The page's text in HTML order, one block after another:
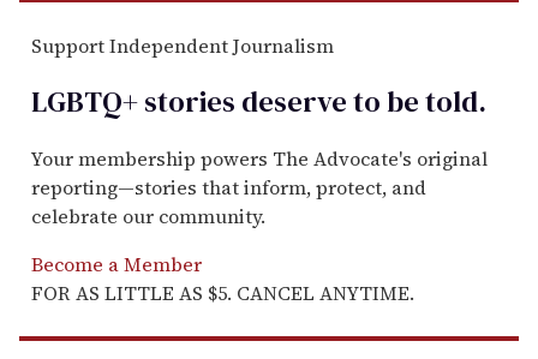
Support Independent Journalism
LGBTQ+ stories deserve to betold.
Your membership powers The Advocate's original
reporting—stories that inform, protect, and
celebrate our community.
Become a Member
FOR AS LITTLE AS $5. CANCEL ANYTIME.